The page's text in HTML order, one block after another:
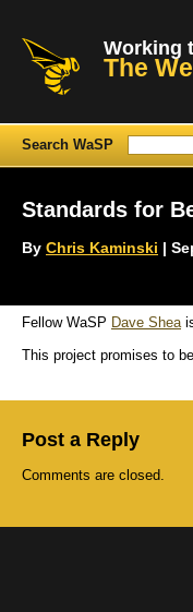
Working
The
Search WaSP
Standards for
By Chris Kaminski |
Fellow WaSP Dave Shea
This project promises to
Post a Reply
Comments are closed.